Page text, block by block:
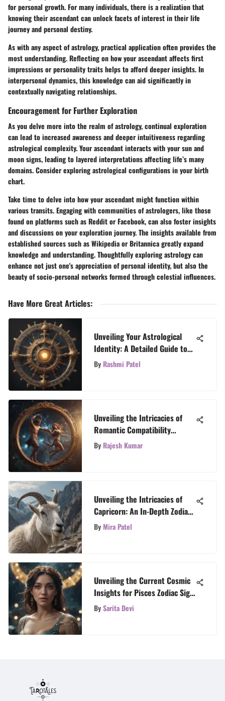
for personal growth. For many individuals, there is a realization that
knowing their ascendant can unlock facets of interest in their life
journey and personal destiny.
As with any aspect of astrology, practical application often provides the
most understanding. Reflecting on how your ascendant affects first
impressions or personality traits helps to afford deeper insights. In
interpersonal dynamics, this knowledge can aid significantly in
contextually navigating relationships.
Encouragement for Further Exploration
As you delve more into the realm of astrology, continual exploration
can lead to increased awareness and deeper intuitiveness regarding
astrological complexity. Your ascendant interacts with your sun and
moon signs, leading to layered interpretations affecting life’s many
domains. Consider exploring astrological configurations in your birth
chart.
Take time to delve into how your ascendant might function within
various transits. Engaging with communities of astrologers, like those
found on platforms such as Reddit or Facebook, can also foster insights
and discussions on your exploration journey. The insights available from
established sources such asWikipediaor Britannica greatly expand
knowledge and understanding. Thoughtfully exploring astrology can
enhance not just one's appreciation of personal identity, but also the
beauty of socio-personal networks formed through celestial influences.
Have More Great Articles:
Unveiling Your Astrological
Identity: A Detailed Guide to
Discovering Your Sun Sign
By Rashmi Patel
Unveiling the Intricacies of
Romantic Compatibility
through Birth Dates for Free
By Rajesh Kumar
Unveiling the Intricacies of
Capricorn: An In-Depth Zodiac
Exploration
ByMira Patel
Unveiling the Current Cosmic
Insights for Pisces Zodiac Sign
Today
BySarita Devi